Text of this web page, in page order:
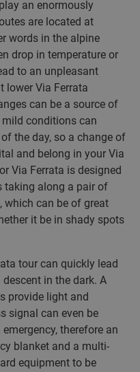
an enormously
are located at
words in the alpine
drop in temperature or
to an unpleasant
lower Via Ferrata
can be a source of
conditions can
the day, so a change of
and belong in your Via
Via Ferrata is designed
taking along a pair of
which can be of great
it be in shady spots
tour can quickly lead
in the dark. A
provide light and
signal can even be
therefore an
blanket and a multi-
equipment to be